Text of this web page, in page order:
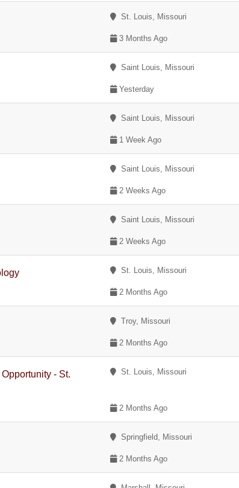
St. Louis, Missouri
3 Months Ago
Saint Louis, Missouri
Yesterday
Saint Louis, Missouri
1 Week Ago
Saint Louis, Missouri
2 Weeks Ago
Saint Louis, Missouri
2 Weeks Ago
St. Louis, Missouri
2 Months Ago
Troy, Missouri
2 Months Ago
- St.
St. Louis, Missouri
2 Months Ago
Springfield, Missouri
2 Months Ago